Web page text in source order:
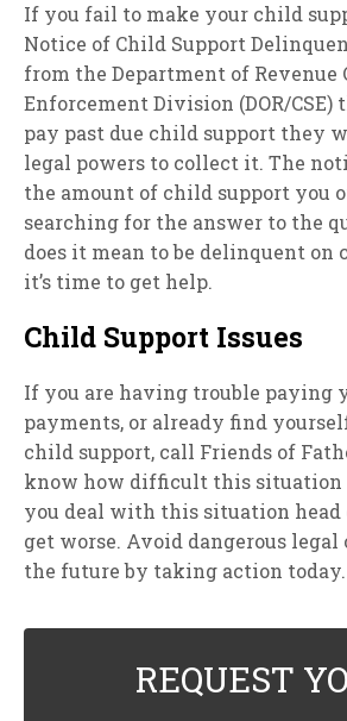
If you fail to make your child
Notice of Child Support
from the Department of Revenue
Enforcement Division (DOR/
pay past due child support they
legal powers to collect it. The
the amount of child support you
searching for the answer to the
does it mean to be delinquent on
it’s time to get help.
Child Support Issues
If you are having trouble paying
payments, or already find
child support, call Friends of
know how difficult this situation
you deal with this situation head
get worse. Avoid dangerous legal
the future by taking action today.
REQUEST